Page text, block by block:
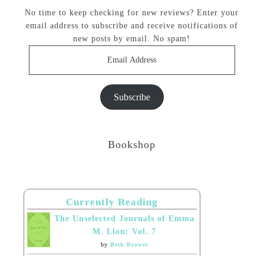
No time to keep checking for new reviews? Enter your
email address to subscribe and receive notifications of
new posts by email. No spam!
Subscribe
Bookshop
Currently Reading
The Unselected Journals of Emma
M. Lion: Vol. 7
by Beth Brower